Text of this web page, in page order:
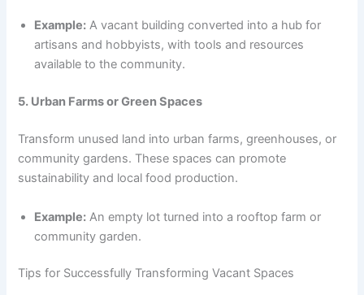
Example: A vacant building converted into a hub for
artisans and hobbyists, with tools and resources
available to the community.
5. Urban Farms or Green Spaces
Transform unused land into urban farms, greenhouses, or
community gardens. These spaces can promote
sustainability and local food production.
Example: An empty lot turned into a rooftop farm or
community garden.
Tips for Successfully Transforming Vacant Spaces